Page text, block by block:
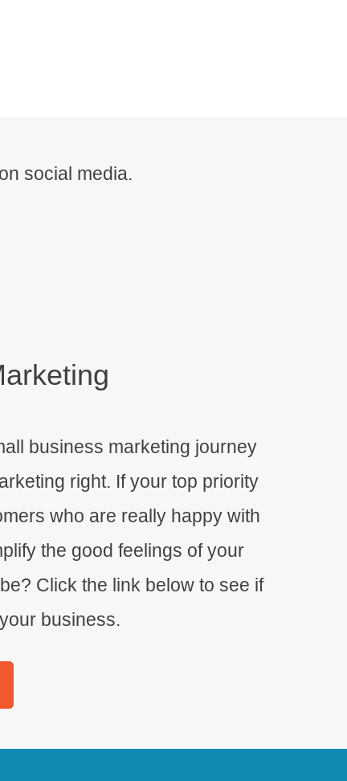
social media.
business marketing journey
right. If your top priority
who are really happy with
the good feelings of your
Click the link below to see if
business.